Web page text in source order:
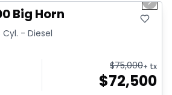
Next
Big Horn
Cyl. - Diesel
$75,000+ tx
$72,500